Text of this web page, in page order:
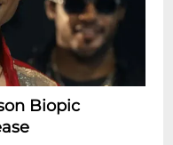
Biopic